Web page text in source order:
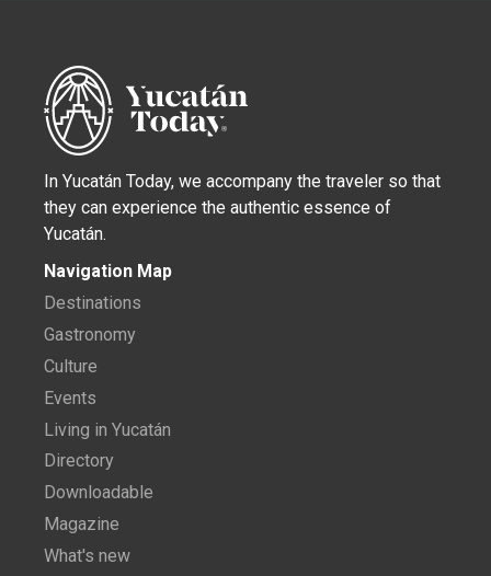
In Yucatán Today, we accompany the traveler so that
they can experience the authentic essence of
Yucatán.
Navigation Map
Destinations
Gastronomy
Culture
Events
Living in Yucatán
Directory
Downloadable
Magazine
What's new